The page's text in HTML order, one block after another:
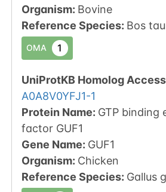
Organism: Bovine
Reference Species: Bos
OMA 1
UniProtKB Homolog
A0A8V0YFJ1-1
Protein Name: GTP binding
factor GUF1
Gene Name: GUF1
Organism: Chicken
Reference Species: Gallus